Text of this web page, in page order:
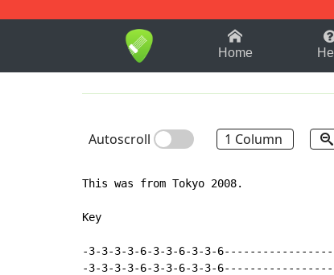
1-9 B
Home
Autoscroll 1 Column
This was from Tokyo 2008.
Key
-3-3-3-3-6-3-3-6-3-3-
-3-3-3-3-6-3-3-6-3-3-